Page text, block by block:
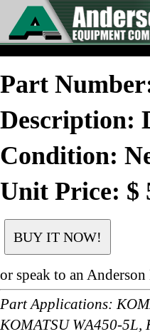
Part
Description:
Condition:
Unit Price: $
or speak to an
Part Applications:
KOMATSU WA450-5L,